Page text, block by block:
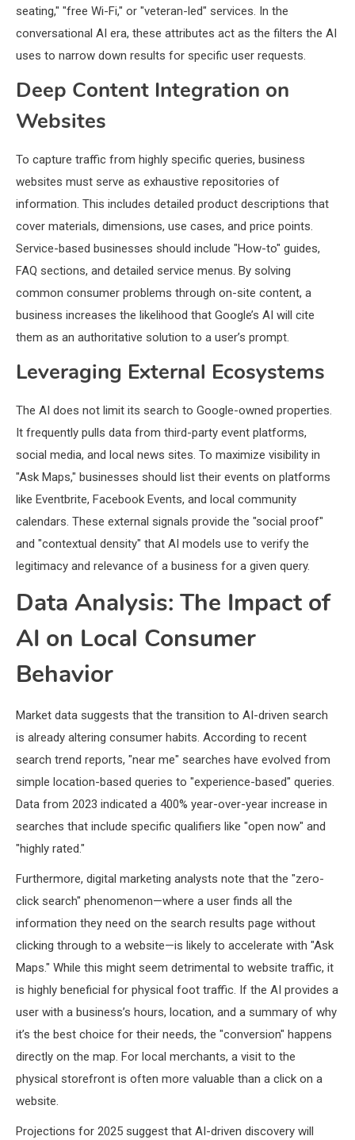
seating," "free Wi-Fi," or "veteran-led" services. In the
conversational AI era, these attributes act as the filters the AI
uses to narrow down results for specific user requests.
Deep Content Integration on
Websites
To capture traffic from highly specific queries, business
websites must serve as exhaustive repositories of
information. This includes detailed product descriptions that
cover materials, dimensions, use cases, and price points.
Service-based businesses should include "How-to" guides,
FAQ sections, and detailed service menus. By solving
common consumer problems through on-site content, a
business increases the likelihood that Google’s AI will cite
them as an authoritative solution to a user’s prompt.
Leveraging External Ecosystems
The AI does not limit its search to Google-owned properties.
It frequently pulls data from third-party event platforms,
social media, and local news sites. To maximize visibility in
"Ask Maps," businesses should list their events on platforms
like Eventbrite, Facebook Events, and local community
calendars. These external signals provide the "social proof"
and "contextual density" that AI models use to verify the
legitimacy and relevance of a business for a given query.
Data Analysis: The Impact of
AI on Local Consumer
Behavior
Market data suggests that the transition to AI-driven search
is already altering consumer habits. According to recent
search trend reports, "near me" searches have evolved from
simple location-based queries to "experience-based" queries.
Data from 2023 indicated a 400% year-over-year increase in
searches that include specific qualifiers like "open now" and
"highly rated."
Furthermore, digital marketing analysts note that the "zero-
click search" phenomenon—where a user finds all the
information they need on the search results page without
clicking through to a website—is likely to accelerate with "Ask
Maps." While this might seem detrimental to website traffic, it
is highly beneficial for physical foot traffic. If the AI provides a
user with a business’s hours, location, and a summary of why
it’s the best choice for their needs, the "conversion" happens
directly on the map. For local merchants, a visit to the
physical storefront is often more valuable than a click on a
website.
Projections for 2025 suggest that AI-driven discovery will